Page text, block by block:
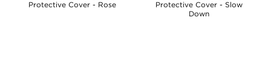
Protective Cover - Rose
Protective Cover - Slow
Down